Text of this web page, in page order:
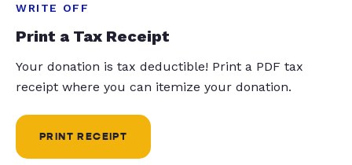
WRITE OFF
Print a Tax Receipt
Your donation is tax deductible! Print a PDF tax
receipt where you can itemize your donation.
PRINT RECEIPT